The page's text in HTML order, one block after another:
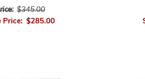
$345.00
Price: $285.00